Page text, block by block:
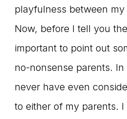
playfulness between
Now, before I tell you
important to point out
no-nonsense parents.
never have even
to either of my parents.